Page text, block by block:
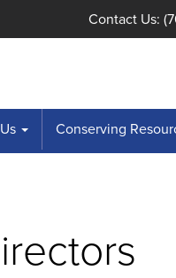
Contact Us:
Conserving